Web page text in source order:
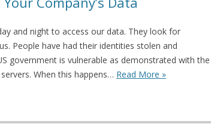
and night to access our data. They look for
People have had their identities stolen and
government is vulnerable as demonstrated with the
When this happens… Read More »